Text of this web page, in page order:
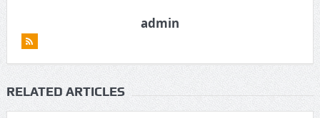
admin
RELATED ARTICLES